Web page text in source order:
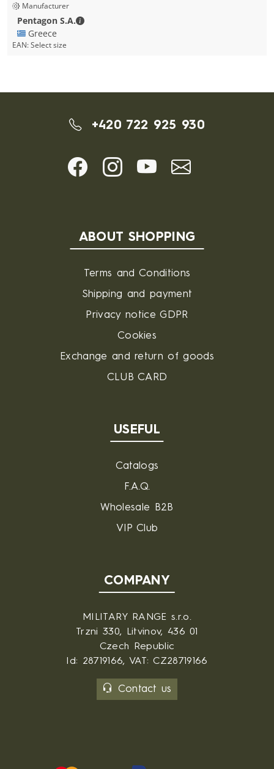
Manufacturer
Pentagon S.A.
Pentagon S.A. - Contact details
🇬🇷 Greece
EAN:Select size
+420 722 925 930
ABOUT SHOPPING
Terms and Conditions
Shipping and payment
Privacy notice GDPR
Cookies
Exchange and return of goods
CLUB CARD
USEFUL
Catalogs
F.A.Q.
Wholesale B2B
VIP Club
COMPANY
MILITARY RANGE s.r.o.
Trzni 330, Litvinov, 436 01
Czech Republic
Id: 28719166, VAT: CZ28719166
Contact us